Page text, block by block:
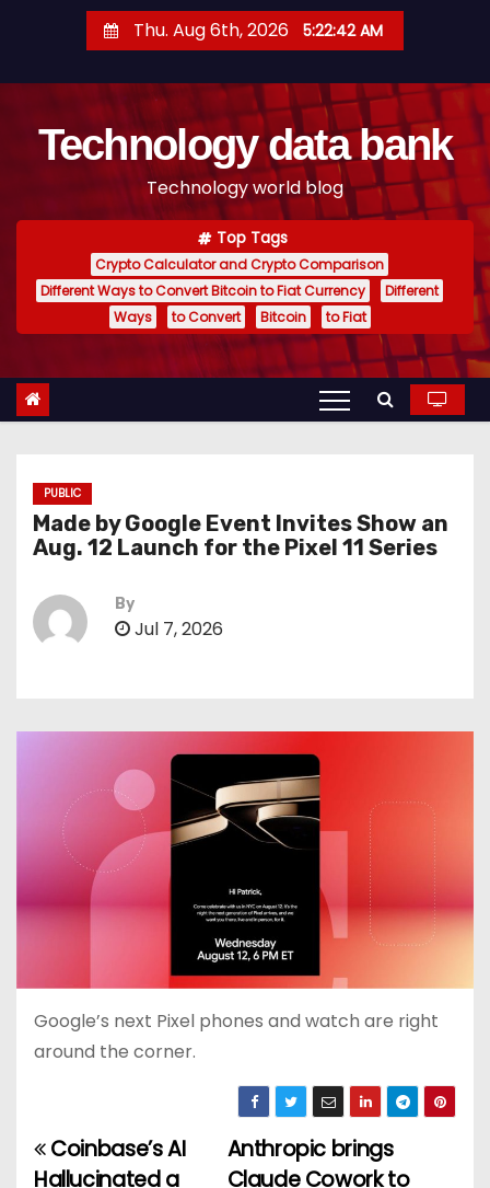
t
Thu. Aug 6th, 2026 5:22:43 AM
Technology data bank
Technology world blog
Top Tags
Crypto Calculator and Crypto Comparison
Different Ways to Convert Bitcoin to Fiat Currency
Different
Ways
to Convert Bitcoin to Fiat
PUBLIC
Made by Google Event Invites Show an
Aug. 12 Launch for the Pixel 11 Series
By
Jul 7, 2026
Google’s next Pixel phones and watch are right
around the corner.
P
Anthropic brings
Claude Cowork to
Coinbase’s AI
Hallucinated a